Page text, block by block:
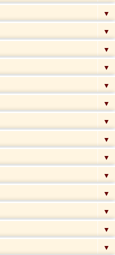
▼
▼
▼
▼
▼
▼
▼
▼
▼
▼
▼
▼
▼
▼